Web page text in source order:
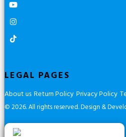
LEGAL PAGES
About us Return Policy Privacy Policy
© 2026. All rights reserved.Design &